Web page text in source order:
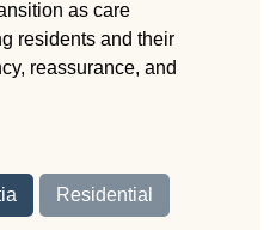
as care
residents and their
reassurance, and
Residential